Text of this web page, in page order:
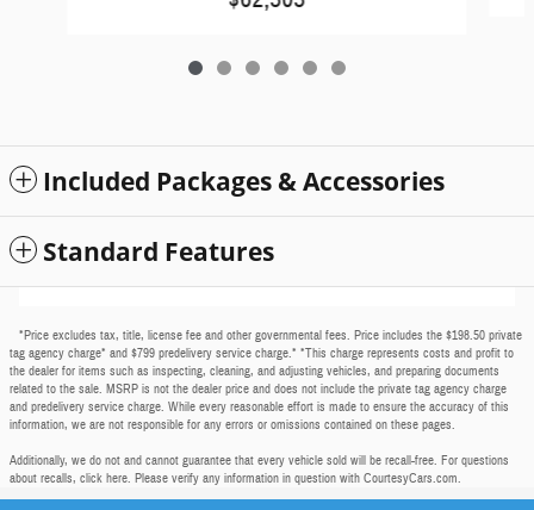
Included Packages & Accessories
Standard Features
*Price excludes tax, title, license fee and other governmental fees. Price includes the $198.50 private
tag agency charge* and $799 predelivery service charge.* *This charge represents costs and profit to
the dealer for items such as inspecting, cleaning, and adjusting vehicles, and preparing documents
related to the sale. MSRP is not the dealer price and does not include the private tag agency charge
and predelivery service charge. While every reasonable effort is made to ensure the accuracy of this
information, we are not responsible for any errors or omissions contained on these pages.
Additionally, we do not and cannot guarantee that every vehicle sold will be recall-free. For questions
about recalls, click here. Please verify any information in question with CourtesyCars.com.